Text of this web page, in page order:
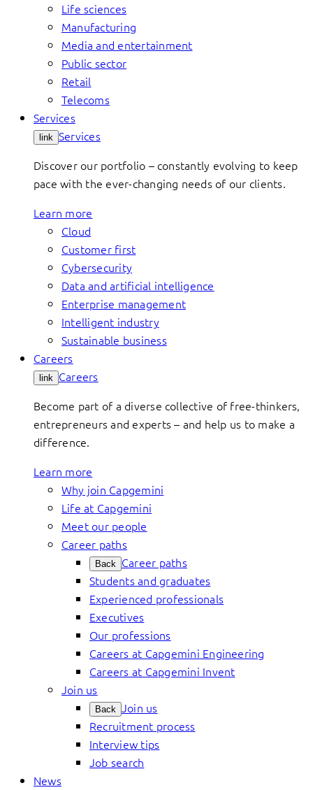
Life sciences
Manufacturing
Media and entertainment
Public sector
Retail
Telecoms
Services
link Services
Discover our portfolio – constantly evolving to keep
pace with the ever-changing needs of our clients.
Learn more
Cloud
Customer first
Cybersecurity
Data and artificial intelligence
Enterprise management
Intelligent industry
Sustainable business
Careers
link Careers
Become part of a diverse collective of free-thinkers,
entrepreneurs and experts – and help us to make a
difference.
Learn more
Why join Capgemini
Life at Capgemini
Meet our people
Career paths
Back Career paths
Students and graduates
Experienced professionals
Executives
Our professions
Careers at Capgemini Engineering
Careers at Capgemini Invent
Join us
Back Join us
Recruitment process
Interview tips
Job search
News